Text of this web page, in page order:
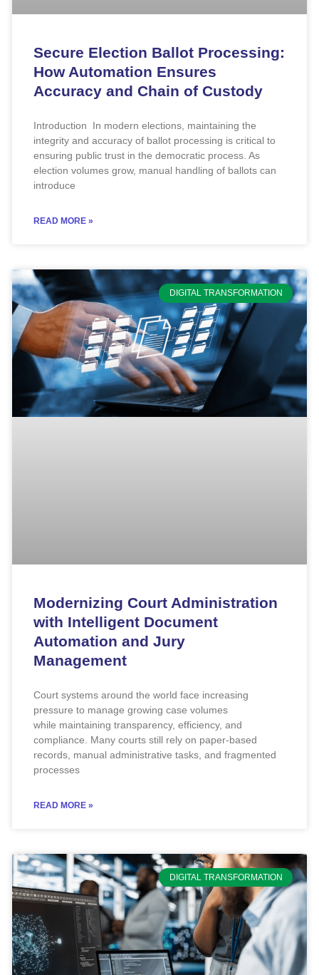
Secure Election Ballot Processing:
How Automation Ensures
Accuracy and Chain of Custody
Introduction In modern elections, maintaining the
integrity and accuracy of ballot processing is critical to
ensuring public trust in the democratic process. As
election volumes grow, manual handling of ballots can
introduce
READ MORE »
DIGITAL TRANSFORMATION
Modernizing Court Administration
with Intelligent Document
Automation and Jury
Management
Court systems around the world face increasing
pressure to manage growing case volumes
while maintaining transparency, efficiency, and
compliance. Many courts still rely on paper-based
records, manual administrative tasks, and fragmented
processes
READ MORE »
DIGITAL TRANSFORMATION